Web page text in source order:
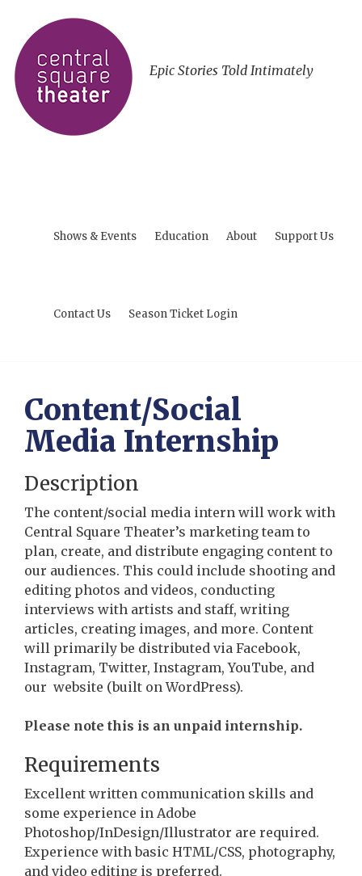
Epic Stories Told Intimately
Shows & Events Education About Support Us
Contact Us Season Ticket Login
Content/Social
Media Internship
Description
The content/social media intern will work with
Central Square Theater’s marketing team to
plan, create, and distribute engaging content to
our audiences. This could include shooting and
editing photos and videos, conducting
interviews with artists and staff, writing
articles, creating images, and more. Content
will primarily be distributed via Facebook,
Instagram, Twitter, Instagram, YouTube, and
our website (built on WordPress).
Please note this is an unpaid internship.
Requirements
Excellent written communication skills and
some experience in Adobe
Photoshop/InDesign/Illustrator are required.
Experience with basic HTML/CSS, photography,
and video editing is preferred.